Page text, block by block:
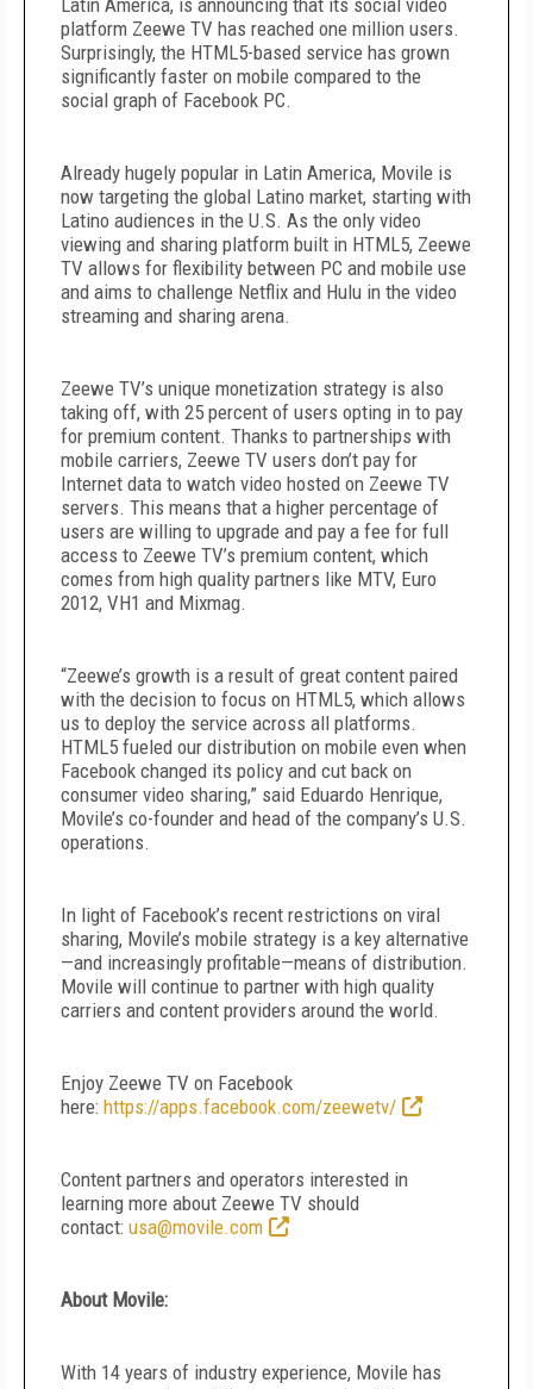
Latin America, is announcing that its social video
platform Zeewe TV has reached one million users.
Surprisingly, the HTML5-based service has grown
significantly faster on mobile compared to the
social graph of Facebook PC.
Already hugely popular in Latin America, Movile is
now targeting the global Latino market, starting with
Latino audiences in the U.S. As the only video
viewing and sharing platform built in HTML5, Zeewe
TV allows for flexibility between PC and mobile use
and aims to challenge Netflix and Hulu in the video
streaming and sharing arena.
Zeewe TV’s unique monetization strategy is also
taking off, with 25 percent of users opting in to pay
for premium content. Thanks to partnerships with
mobile carriers, Zeewe TV users don’t pay for
Internet data to watch video hosted on Zeewe TV
servers. This means that a higher percentage of
users are willing to upgrade and pay a fee for full
access to Zeewe TV’s premium content, which
comes from high quality partners like MTV, Euro
2012, VH1 and Mixmag.
“Zeewe’s growth is a result of great content paired
with the decision to focus on HTML5, which allows
us to deploy the service across all platforms.
HTML5 fueled our distribution on mobile even when
Facebook changed its policy and cut back on
consumer video sharing,” said Eduardo Henrique,
Movile’s co-founder and head of the company’s U.S.
operations.
In light of Facebook’s recent restrictions on viral
sharing, Movile’s mobile strategy is a key alternative
—and increasingly profitable—means of distribution.
Movile will continue to partner with high quality
carriers and content providers around the world.
Enjoy Zeewe TV on Facebook
here: https://apps.facebook.com/zeewetv/
Content partners and operators interested in
learning more about Zeewe TV should
contact: usa@movile.com
About Movile:
With 14 years of industry experience, Movile has